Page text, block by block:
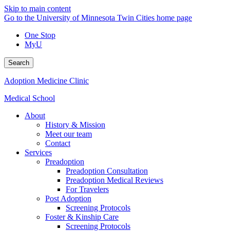
Skip to main content
Go to the University of Minnesota Twin Cities home page
One Stop
MyU
Search
Adoption Medicine Clinic
Medical School
About
History & Mission
Meet our team
Contact
Services
Preadoption
Preadoption Consultation
Preadoption Medical Reviews
For Travelers
Post Adoption
Screening Protocols
Foster & Kinship Care
Screening Protocols